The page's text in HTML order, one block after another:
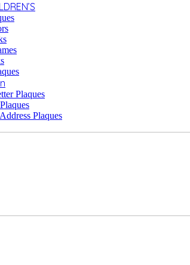
Plaques
Plaques